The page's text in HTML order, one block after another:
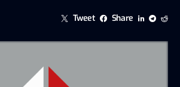
Tweet Share